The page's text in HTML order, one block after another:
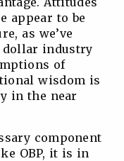
appear to be
as we’ve
industry
of
wisdom is
in the near
component
OBP, it is in